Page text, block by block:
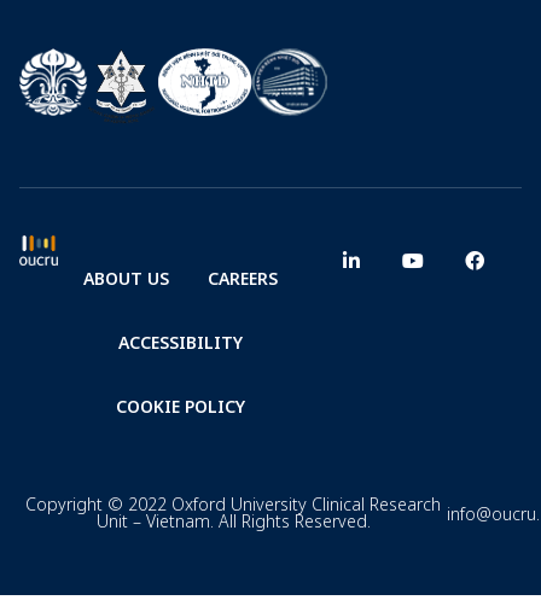
ABOUT US CAREERS
ACCESSIBILITY
COOKIE POLICY
Copyright © 2022 Oxford University Clinical Research
Unit – Vietnam. All Rights Reserved.